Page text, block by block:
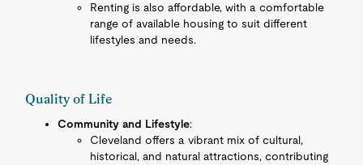
Renting is also affordable, with a comfortable
range of available housing to suit different
lifestyles and needs.
Quality of Life
Community and Lifestyle:
Cleveland offers a vibrant mix of cultural,
historical, and natural attractions, contributing